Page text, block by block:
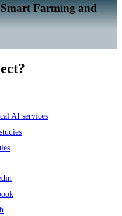
Farming and
AI services